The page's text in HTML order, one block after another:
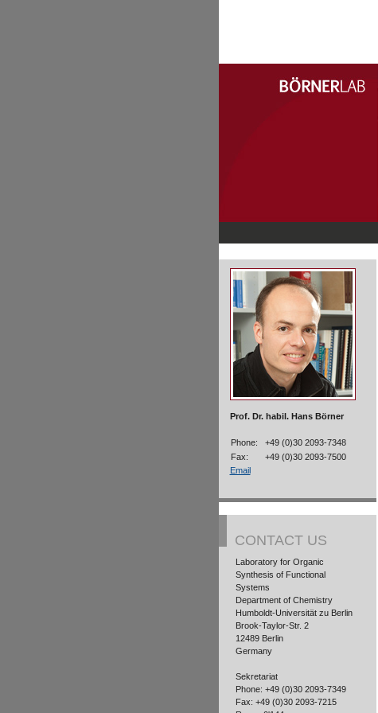
Prof. Dr. habil. Hans Börner
Phone:
+49 (0)30 2093-7348
Fax:
+49 (0)30 2093-7500
Email
CONTACT US
Laboratory for Organic
Synthesis of Functional
Systems
Department of Chemistry
Humboldt-Universität zu Berlin
Brook-Taylor-Str. 2
12489 Berlin
Germany
Sekretariat
Phone: +49 (0)30 2093-7349
Fax: +49 (0)30 2093-7215